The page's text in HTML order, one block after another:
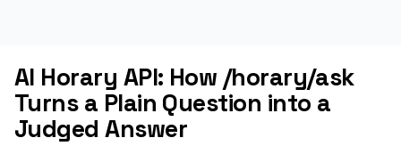
AI Horary API: How /horary/ask
Turns a Plain Question into a
Judged Answer